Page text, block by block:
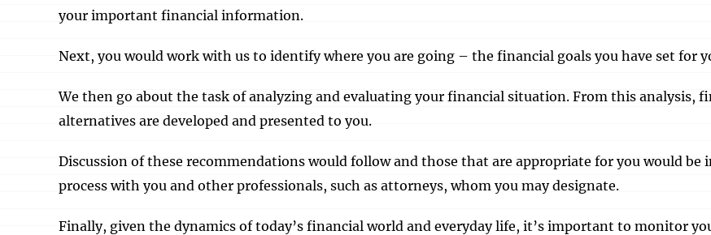
your important financial information.
Next, you would work with us to identify where you are going – the financial goals you have set for
We then go about the task of analyzing and evaluating your financial situation. From this analysis,
alternatives are developed and presented to you.
Discussion of these recommendations would follow and those that are appropriate for you would be
process with you and other professionals, such as attorneys, whom you may designate.
Finally, given the dynamics of today’s financial world and everyday life, it’s important to monitor